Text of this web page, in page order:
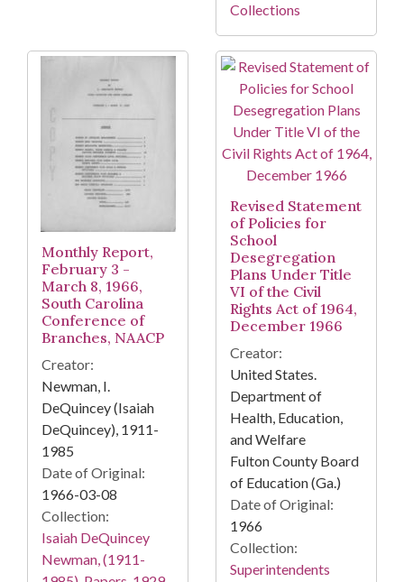
Collections
Monthly Report,
February 3 -
March 8, 1966,
South Carolina
Conference of
Branches, NAACP
Creator:
Newman, I.
DeQuincey (Isaiah
DeQuincey), 1911-
1985
Date of Original:
1966-03-08
Collection:
Isaiah DeQuincey
Newman, (1911-
Revised Statement
of Policies for
School
Desegregation
Plans Under Title
VI of the Civil
Rights Act of 1964,
December 1966
Creator:
United States.
Department of
Health, Education,
and Welfare
Fulton County Board
of Education (Ga.)
Date of Original:
1966
Collection:
Superintendents